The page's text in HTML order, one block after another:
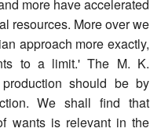
more have accelerated
resources. More over we
approach more exactly,
to a limit.' The M. K.
should be by
We shall find that
wants is relevant in the